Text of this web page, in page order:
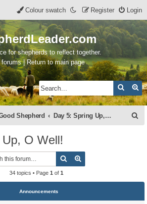
Login
Register
Colour swatch
for shepherds to reflect together.
| Return to main page
Search
Shepherd Day 5: Spring Up, O Well!
O Well!
Search
34 topics • Page 1 of 1
Announcements